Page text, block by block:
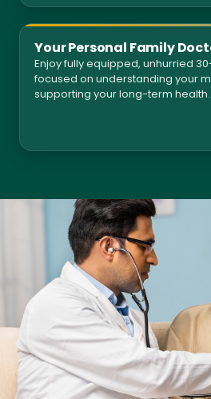
Your Personal Family
Enjoy fully equipped, unhurried
focused on understanding your
supporting your long-term health.